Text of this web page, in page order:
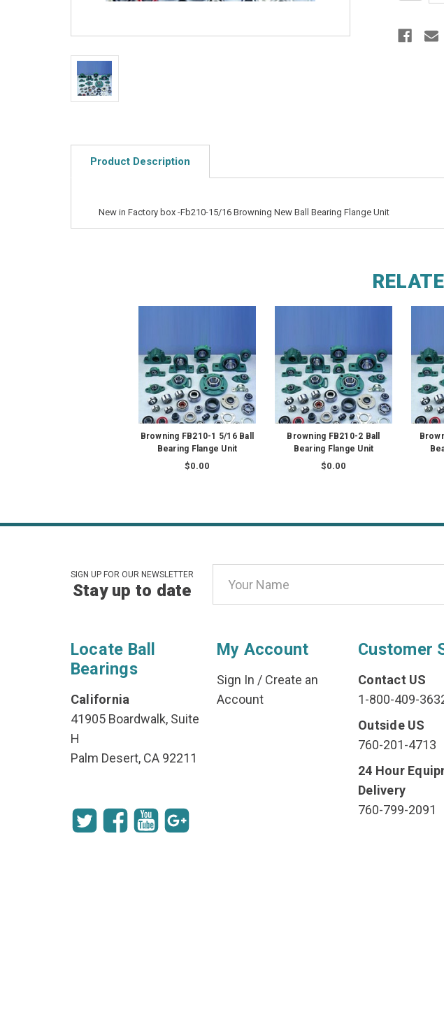
Product Description
New in Factory box -Fb210-15/16 Browning New Ball Bearing Flange Unit
Browning FB210-1 5/16 Ball
Bearing Flange Unit
$0.00
Browning FB210-2 Ball
Bearing Flange Unit
$0.00
SIGN UP FOR OUR NEWSLETTER
Stay up to date
Address
Locate Ball
Bearings
California
41905 Boardwalk, Suite
H
Palm Desert, CA 92211
My Account
Sign In / Create an
Account
Customer
Contact US
1-800-409-
Outside US
760-201-4713
24 Hour
Delivery
760-799-2091